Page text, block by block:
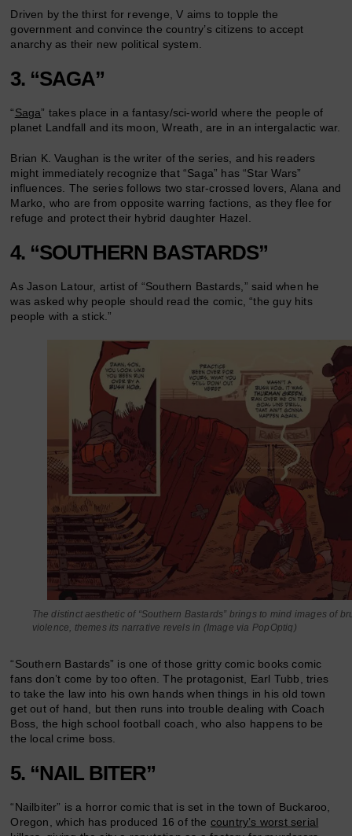
Driven by the thirst for revenge, V aims to topple the
government and convince the country’s citizens to accept
anarchy as their new political system.
3. “SAGA”
“Saga” takes place in a fantasy/sci-world where the people of
planet Landfall and its moon, Wreath, are in an intergalactic war.
Brian K. Vaughan is the writer of the series, and his readers
might immediately recognize that “Saga” has “Star Wars”
influences. The series follows two star-crossed lovers, Alana and
Marko, who are from opposite warring factions, as they flee for
refuge and protect their hybrid daughter Hazel.
4. “SOUTHERN BASTARDS”
As Jason Latour, artist of “Southern Bastards,” said when he
was asked why people should read the comic, “the guy hits
people with a stick.”
The distinct aesthetic of “Southern Bastards” brings to mind images of
violence, themes its narrative revels in (Image via PopOptiq)
“Southern Bastards” is one of those gritty comic books comic
fans don’t come by too often. The protagonist, Earl Tubb, tries
to take the law into his own hands when things in his old town
get out of hand, but then runs into trouble dealing with Coach
Boss, the high school football coach, who also happens to be
the local crime boss.
5. “NAIL BITER”
“Nailbiter” is a horror comic that is set in the town of Buckaroo,
Oregon, which has produced 16 of the country’s worst serial